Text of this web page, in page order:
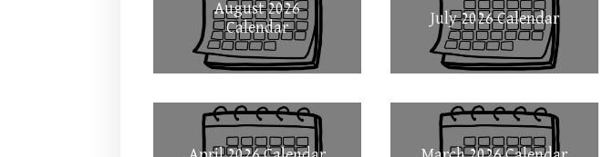
August 2026
Calendar
July 2026 Calendar